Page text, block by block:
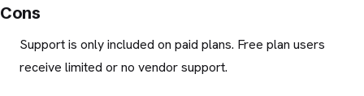
Cons
Support is only included on paid plans. Free plan users
receive limited or no vendor support.